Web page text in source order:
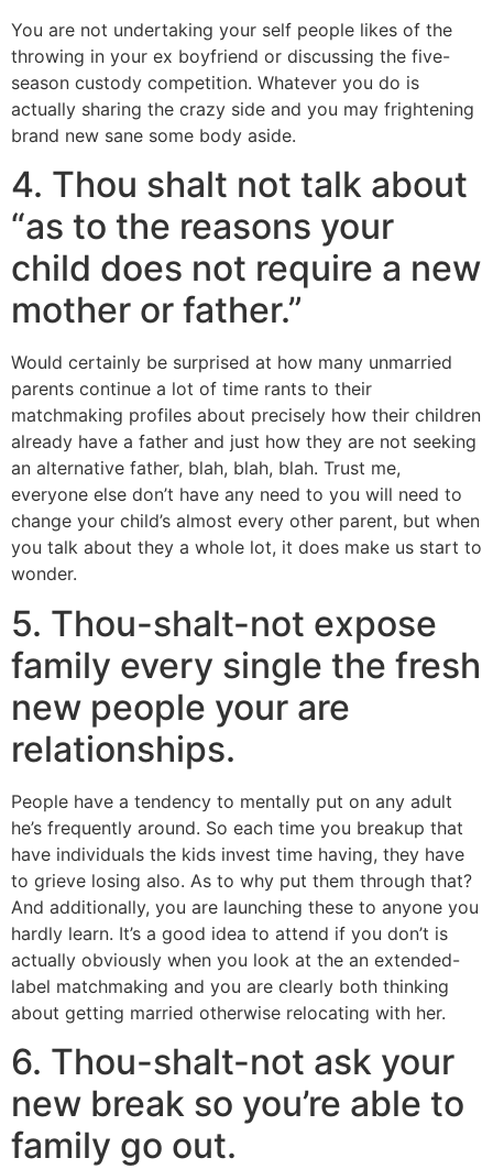
You are not undertaking your self people likes of the
throwing in your ex boyfriend or discussing the five-
season custody competition. Whatever you do is
actually sharing the crazy side and you may frightening
brand new sane some body aside.
4. Thou shalt not talk about
“as to the reasons your
child does not require a new
mother or father.”
Would certainly be surprised at how many unmarried
parents continue a lot of time rants to their
matchmaking profiles about precisely how their children
already have a father and just how they are not seeking
an alternative father, blah, blah, blah. Trust me,
everyone else don’t have any need to you will need to
change your child’s almost every other parent, but when
you talk about they a whole lot, it does make us start to
wonder.
5. Thou-shalt-not expose
family every single the fresh
new people your are
relationships.
People have a tendency to mentally put on any adult
he’s frequently around. So each time you breakup that
have individuals the kids invest time having, they have
to grieve losing also. As to why put them through that?
And additionally, you are launching these to anyone you
hardly learn. It’s a good idea to attend if you don’t is
actually obviously when you look at the an extended-
label matchmaking and you are clearly both thinking
about getting married otherwise relocating with her.
6. Thou-shalt-not ask your
new break so you’re able to
family go out.